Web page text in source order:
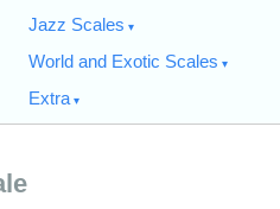
Jazz Scales
World and Exotic Scales
Extra